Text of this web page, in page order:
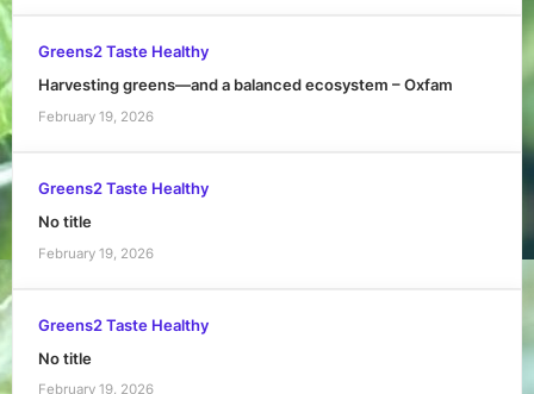
Greens2 Taste Healthy
Harvesting greens—and a balanced ecosystem – Oxfam
February 19, 2026
Greens2 Taste Healthy
No title
February 19, 2026
Greens2 Taste Healthy
No title
February 19, 2026